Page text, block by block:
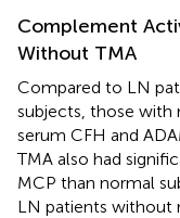
Complement
Without TMA
Compared to LN
subjects, those with
serum CFH and
TMA also had
MCP than normal
LN patients without